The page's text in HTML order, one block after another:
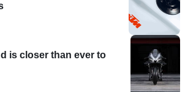
is closer than ever to